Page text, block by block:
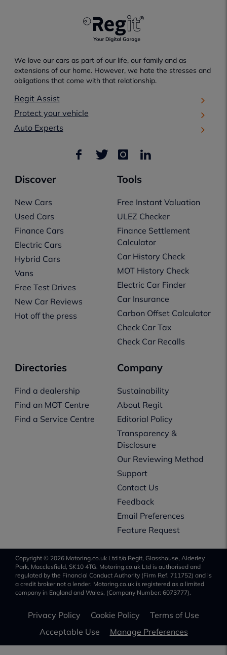
We love our cars as part of our life, our family and as
extensions of our home. However, we hate the stresses and
obligations that come with that relationship.
Regit Assist
Protect your vehicle
Auto Experts
Discover
New Cars
Used Cars
Finance Cars
Electric Cars
Hybrid Cars
Vans
Free Test Drives
New Car Reviews
Hot off the press
Tools
Free Instant Valuation
ULEZ Checker
Finance Settlement
Calculator
Car History Check
MOT History Check
Electric Car Finder
Car Insurance
Carbon Offset Calculator
Check Car Tax
Check Car Recalls
Directories
Find a dealership
Find an MOT Centre
Find a Service Centre
Company
Sustainability
About Regit
Editorial Policy
Transparency &
Disclosure
Our Reviewing Method
Support
Contact Us
Feedback
Email Preferences
Feature Request
Copyright © 2026 Motoring.co.uk Ltd t/a Regit, Glasshouse, Alderley
Park, Macclesfield, SK10 4TG. Motoring.co.uk Ltd is authorised and
regulated by the Financial Conduct Authority (Firm Ref. 711752) and is
a credit broker not a lender. Motoring.co.uk is registered as a limited
company in England and Wales, (Company Number: 6073777).
Privacy Policy Cookie Policy
Terms of Use
Acceptable Use
Manage Preferences